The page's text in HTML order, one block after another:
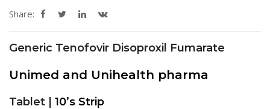
Share:
Generic Tenofovir Disoproxil Fumarate
Unimed and Unihealth pharma
Tablet | 10’s Strip